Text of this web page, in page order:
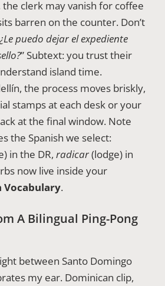
the clerk may vanish for coffee
barren on the counter. Don’t
puedo dejar el expediente
” Subtext: you trust their
island time.
the process moves briskly,
stamps at each desk or your
at the final window. Note
the Spanish we select:
in the DR, radicar(lodge) in
now live inside your
Vocabulary.
A Bilingual Ping-Pong
between Santo Domingo
my ear. Dominican clip,